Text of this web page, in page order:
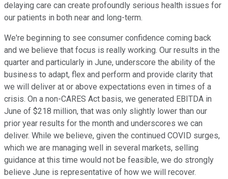
delaying care can create profoundly serious health issues for
our patients in both near and long-term.
We're beginning to see consumer confidence coming back
and we believe that focus is really working. Our results in the
quarter and particularly in June, underscore the ability of the
business to adapt, flex and perform and provide clarity that
we will deliver at or above expectations even in times of a
crisis. On a non-CARES Act basis, we generated EBITDA in
June of $218 million, that was only slightly lower than our
prior year results for the month and underscores we can
deliver. While we believe, given the continued COVID surges,
which we are managing well in several markets, selling
guidance at this time would not be feasible, we do strongly
believe June is representative of how we will recover.